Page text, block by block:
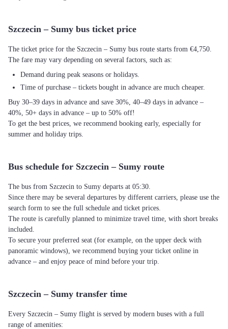
Szczecin – Sumy bus ticket price
The ticket price for the Szczecin – Sumy bus route starts from €4,750.
The fare may vary depending on several factors, such as:
Demand during peak seasons or holidays.
Time of purchase – tickets bought in advance are much cheaper.
Buy 30–39 days in advance and save 30%, 40–49 days in advance –
40%, 50+ days in advance – up to 50% off!
To get the best prices, we recommend booking early, especially for
summer and holiday trips.
Bus schedule for Szczecin – Sumy route
The bus from Szczecin to Sumy departs at 05:30.
Since there may be several departures by different carriers, please use the
search form to see the full schedule and ticket prices.
The route is carefully planned to minimize travel time, with short breaks
included.
To secure your preferred seat (for example, on the upper deck with
panoramic windows), we recommend buying your ticket online in
advance – and enjoy peace of mind before your trip.
Szczecin – Sumy transfer time
Every Szczecin – Sumy flight is served by modern buses with a full
range of amenities: